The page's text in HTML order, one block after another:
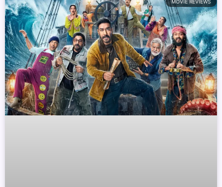
MOVIE REVIEWS